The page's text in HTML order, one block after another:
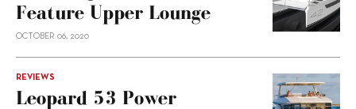
Feature Upper Lounge
OCTOBER 06, 2020
REVIEWS
Leopard 53 Power